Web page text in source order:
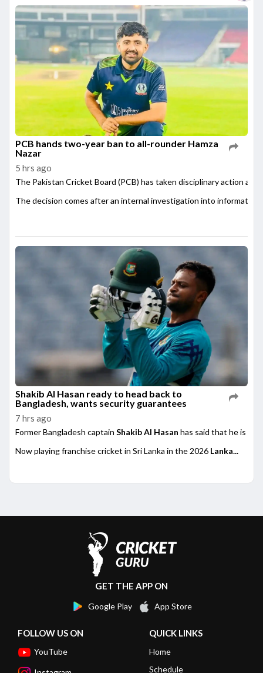
PCB hands two-year ban to all-rounder Hamza
Nazar
5 hrs ago
The Pakistan Cricket Board (PCB) has taken disciplinary action
The decision comes after an internal investigation into information
Shakib Al Hasan ready to head back to
Bangladesh, wants security guarantees
7 hrs ago
Former Bangladesh captain Shakib Al Hasan has said that he is
Now playing franchise cricket in Sri Lanka in the 2026 Lanka...
GET THE APP ON
Google Play App Store
FOLLOW US ON
YouTube
QUICK LINKS
Home
Schedule